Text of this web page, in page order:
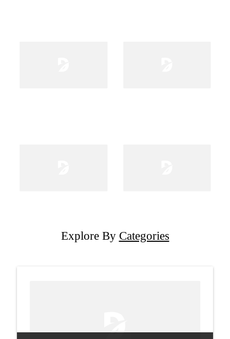
Explore By Categories